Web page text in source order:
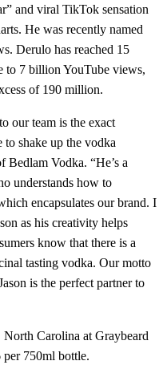
and viral TikTok sensation
He was recently named
Derulo has reached 15
to 7 billion YouTube views,
of 190 million.
our team is the exact
to shake up the vodka
Bedlam Vodka. “He’s a
understands how to
encapsulates our brand. I
as his creativity helps
know that there is a
tasting vodka. Our motto
is the perfect partner to
Carolina at Graybeard
750ml bottle.